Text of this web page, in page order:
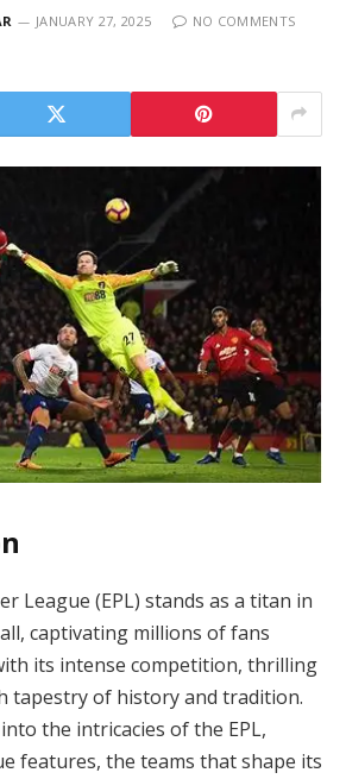
JANUARY 27, 2025
NO COMMENTS
League (EPL) stands as a titan in
captivating millions of fans
its intense competition, thrilling
tapestry of history and tradition.
the intricacies of the EPL,
features, the teams that shape its